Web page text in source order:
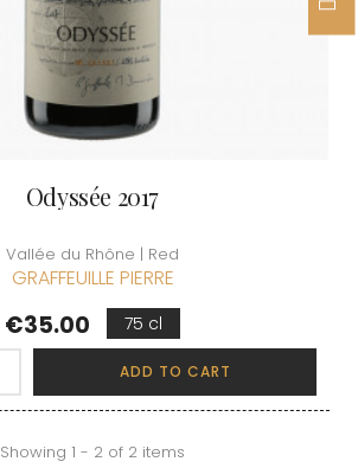
Odyssée 2017
Vallée du Rhône | Red
GRAFFEUILLE PIERRE
Price
€35.00 75 cl
ADD TO CART
Showing 1 - 2 of 2 items